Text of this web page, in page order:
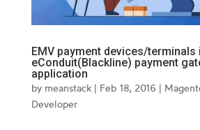
EMV payment devices/
eConduit(Blackline) payment
application
by meanstack| Feb 18, 2016 |
Developer